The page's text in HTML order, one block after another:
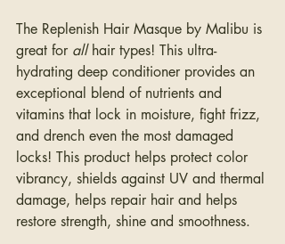
The Replenish Hair Masque by Malibu is
great for all hair types! This ultra-
hydrating deep conditioner provides an
exceptional blend of nutrients and
vitamins that lock in moisture, fight frizz,
and drench even the most damaged
locks! This product helps protect color
vibrancy, shields against UV and thermal
damage, helps repair hair and helps
restore strength, shine and smoothness.